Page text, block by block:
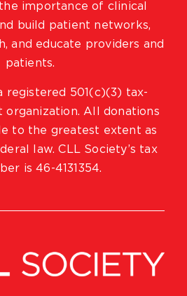
importance of clinical
build patient networks,
and educate providers and
patients.
registered 501(c)(3) tax-
All donations
to the greatest extent as
law. CLL Society’s tax
is 46-4131354.